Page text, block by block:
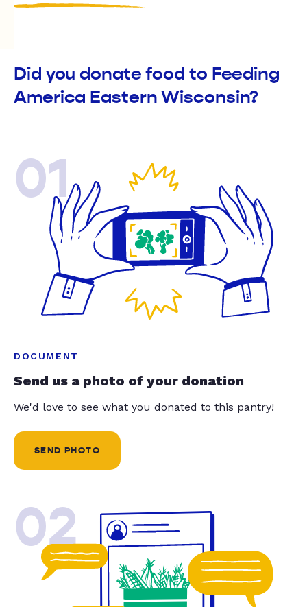
Did you donate food to Feeding
America Eastern Wisconsin?
01
DOCUMENT
Send us a photo of your donation
We'd love to see what you donated to this pantry!
SEND PHOTO
02